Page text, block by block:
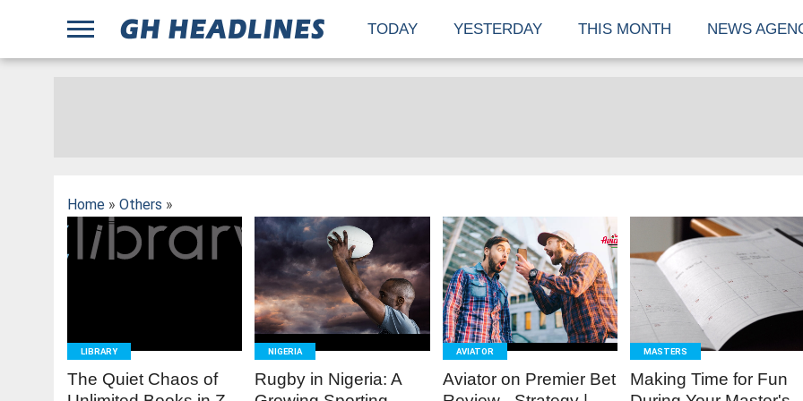
TODAY YESTERDAY THIS MONTH NEWS
Home» Others »
READ
LIBRARY
The Quiet Chaos of
READ
MORE
NIGERIA
Rugby in Nigeria: A
READ
MORE
AVIATOR
Aviator on Premier Bet
READ
MORE
MASTERS
Making Time for Fun